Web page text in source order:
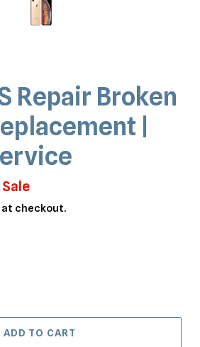
Repair Broken
|
Sale
checkout.
ADD TO CART